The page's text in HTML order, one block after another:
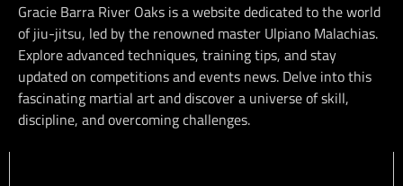
Gracie Barra River Oaks is a website dedicated to the world
of jiu-jitsu, led by the renowned master Ulpiano Malachias.
Explore advanced techniques, training tips, and stay
updated on competitions and events news. Delve into this
fascinating martial art and discover a universe of skill,
discipline, and overcoming challenges.